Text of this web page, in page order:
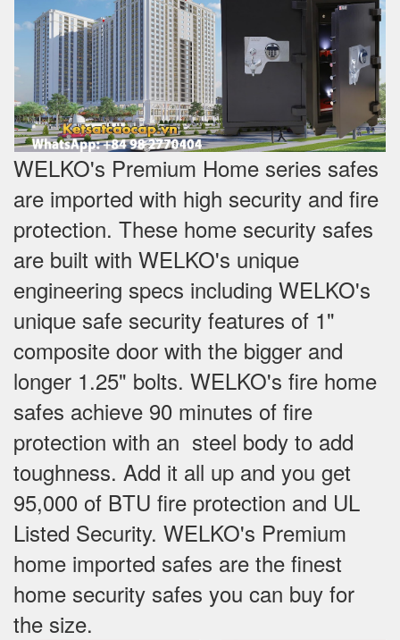
WELKO's Premium Home series safes
are imported with high security and fire
protection. These home security safes
are built with WELKO's unique
engineering specs including WELKO's
unique safe security features of 1"
composite door with the bigger and
longer 1.25" bolts. WELKO's fire home
safes achieve 90 minutes of fire
protection with an steel body to add
toughness. Add it all up and you get
95,000 of BTU fire protection and UL
Listed Security. WELKO's Premium
home imported safes are the finest
home security safes you can buy for
the size.